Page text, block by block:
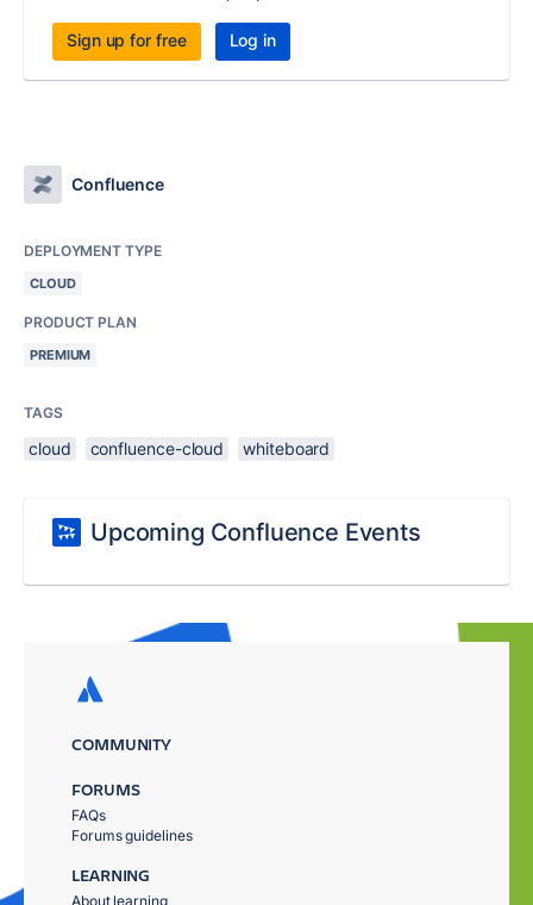
Sign up for free Log in
Confluence
DEPLOYMENT TYPE
CLOUD
PRODUCT PLAN
PREMIUM
TAGS
cloud confluence-cloud whiteboard
Upcoming Confluence Events
COMMUNITY
FORUMS
FAQs
Forums guidelines
LEARNING
About learning